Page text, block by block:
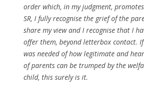
order which, in my judgment,
SR, I fully recognise the grief of the
share my view and I recognise that I
offer them, beyond letterbox contact.
was needed of how legitimate and
of parents can be trumped by the
child, this surely is it.